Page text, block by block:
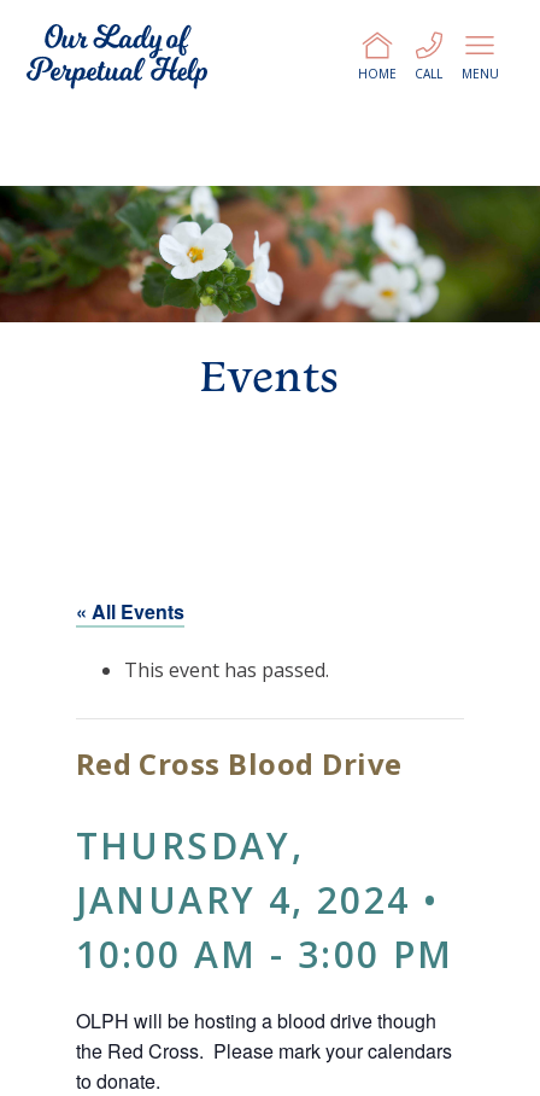
MENU
CALL
HOME
Events
« All Events
This event has passed.
Red Cross Blood Drive
THURSDAY,
JANUARY 4, 2024 •
10:00 AM - 3:00 PM
OLPH will be hosting a blood drive though
the Red Cross. Please mark your calendars
to donate.